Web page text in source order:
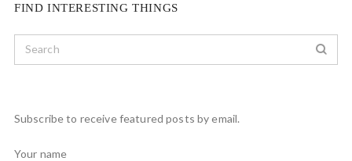
FIND INTERESTING THINGS
Subscribe to receive featured posts by email.
Your name